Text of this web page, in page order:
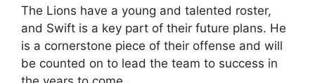
The Lions have a young and talented roster,
and Swift is a key part of their future plans. He
is a cornerstone piece of their offense and will
be counted on to lead the team to success in